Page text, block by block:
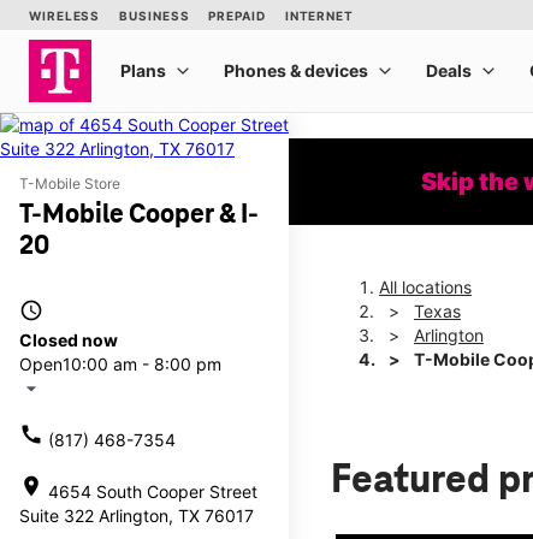
T-Mobile Store
T-Mobile Cooper & I-
20
access_time
Closed now
Open10:00 am - 8:00 pm
arrow_drop_down
call (817) 468-7354
location_on 4654 South Cooper Street
Suite 322 Arlington, TX 76017
Skip the
All locations
Texas
Arlington
T-Mobile
Featured